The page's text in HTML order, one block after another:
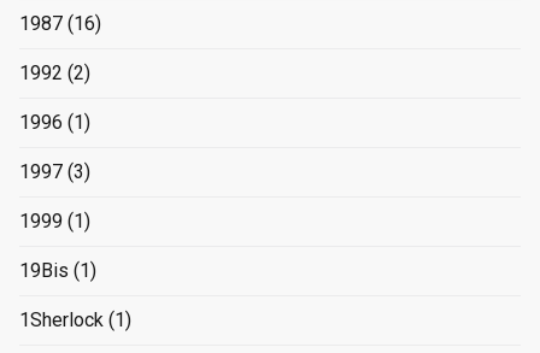
1987 (16)
1992 (2)
1996 (1)
1997 (3)
1999 (1)
19Bis (1)
1Sherlock (1)